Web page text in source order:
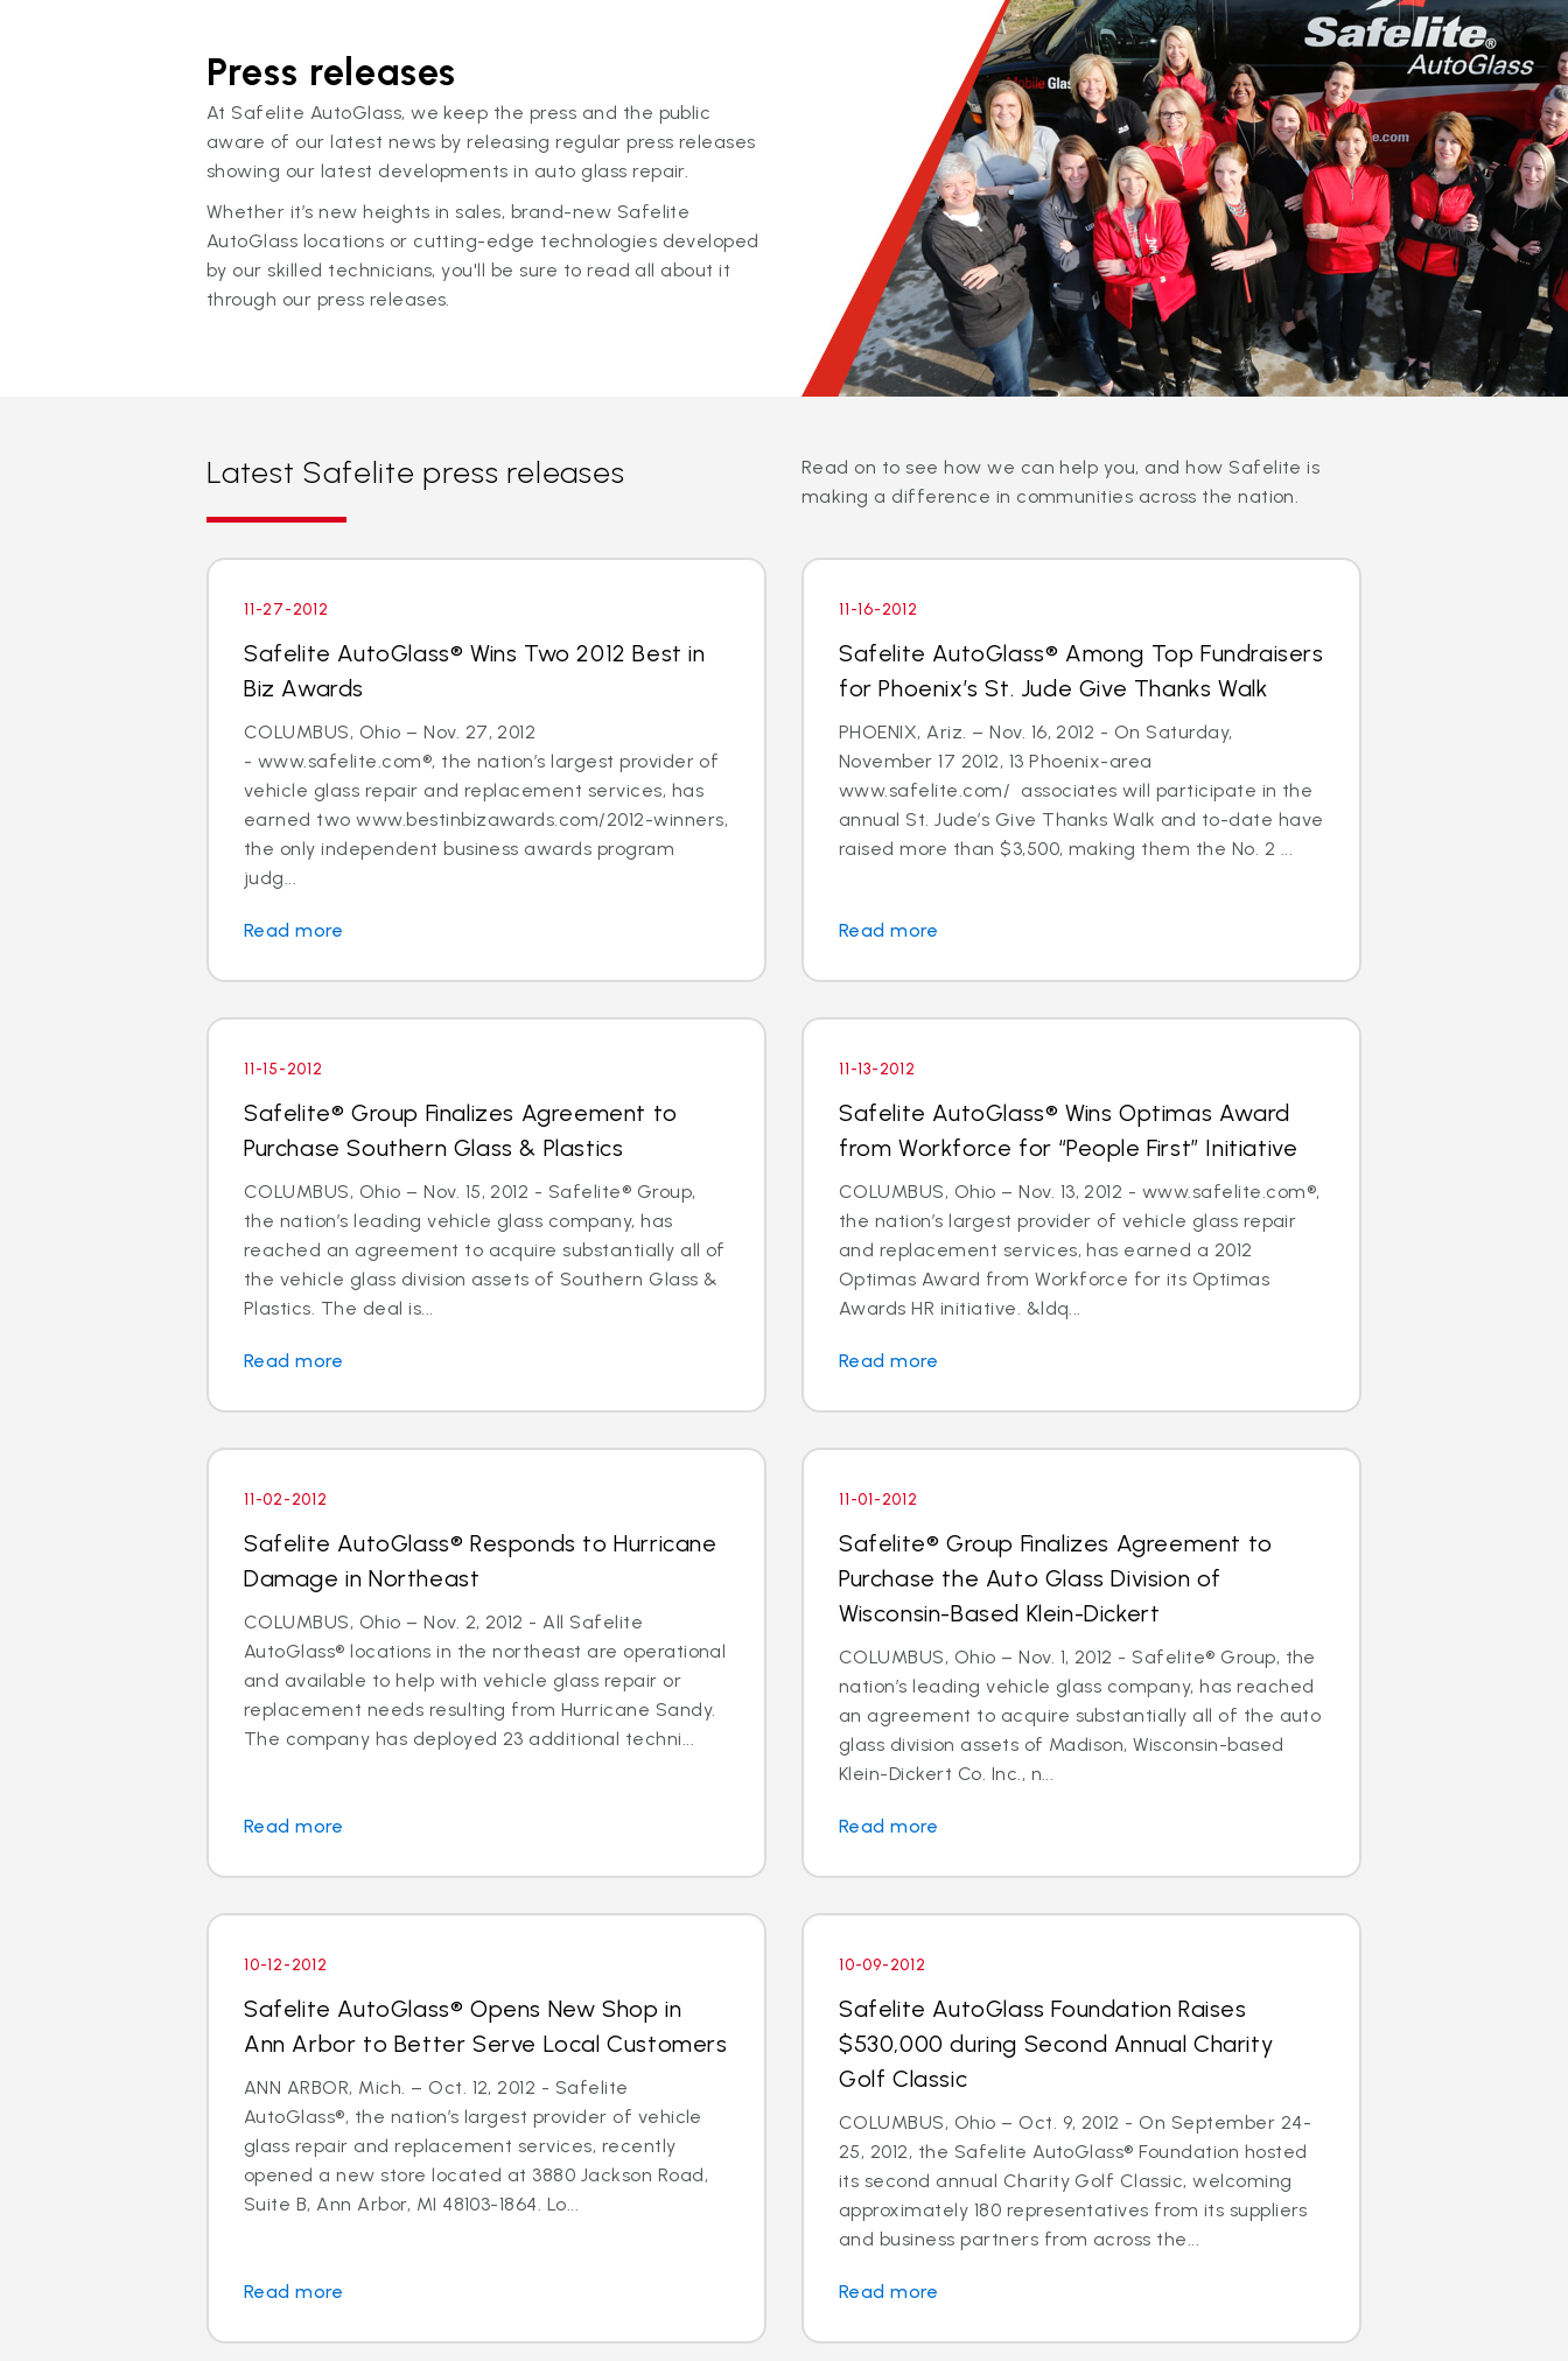
Press releases
At Safelite AutoGlass, we keep the press and the public
aware of our latest news by releasing regular press releases
showing our latest developments in auto glass repair.
Whether it’s new heights in sales, brand-new Safelite
AutoGlass locations or cutting-edge technologies developed
by our skilled technicians, you'll be sure to read all about it
through our press releases.
Latest Safelite press releases
Read on to see how we can help you, and how Safelite is
making a difference in communities across the nation.
11-27-2012
Safelite AutoGlass® Wins Two 2012 Best in
Biz Awards
COLUMBUS, Ohio – Nov. 27, 2012
- www.safelite.com®, the nation’s largest provider of
vehicle glass repair and replacement services, has
earned two www.bestinbizawards.com/2012-winners,
the only independent business awards program
judg...
Read more
11-16-2012
Safelite AutoGlass® Among Top Fundraisers
for Phoenix’s St. Jude Give Thanks Walk
PHOENIX, Ariz. – Nov. 16, 2012 - On Saturday,
November 17 2012, 13 Phoenix-area
www.safelite.com/ associates will participate in the
annual St. Jude’s Give Thanks Walk and to-date have
raised more than $3,500, making them the No. 2 ...
Read more
11-15-2012
Safelite® Group Finalizes Agreement to
Purchase Southern Glass & Plastics
COLUMBUS, Ohio – Nov. 15, 2012 - Safelite® Group,
the nation’s leading vehicle glass company, has
reached an agreement to acquire substantially all of
the vehicle glass division assets of Southern Glass &
Plastics. The deal is...
Read more
11-13-2012
Safelite AutoGlass® Wins Optimas Award
from Workforce for “People First” Initiative
COLUMBUS, Ohio – Nov. 13, 2012 - www.safelite.com®,
the nation’s largest provider of vehicle glass repair
and replacement services, has earned a 2012
Optimas Award from Workforce for its Optimas
Awards HR initiative. &ldq...
Read more
11-02-2012
Safelite AutoGlass® Responds to Hurricane
Damage in Northeast
COLUMBUS, Ohio – Nov. 2, 2012 - All Safelite
AutoGlass® locations in the northeast are operational
and available to help with vehicle glass repair or
replacement needs resulting from Hurricane Sandy.
The company has deployed 23 additional techni...
Read more
11-01-2012
Safelite® Group Finalizes Agreement to
Purchase the Auto Glass Division of
Wisconsin-Based Klein-Dickert
COLUMBUS, Ohio – Nov. 1, 2012 - Safelite® Group, the
nation’s leading vehicle glass company, has reached
an agreement to acquire substantially all of the auto
glass division assets of Madison, Wisconsin-based
Klein-Dickert Co. Inc., n...
Read more
10-12-2012
Safelite AutoGlass® Opens New Shop in
Ann Arbor to Better Serve Local Customers
ANN ARBOR, Mich. – Oct. 12, 2012 - Safelite
AutoGlass®, the nation’s largest provider of vehicle
glass repair and replacement services, recently
opened a new store located at 3880 Jackson Road,
Suite B, Ann Arbor, MI 48103-1864. Lo...
Read more
10-09-2012
Safelite AutoGlass Foundation Raises
$530,000 during Second Annual Charity
Golf Classic
COLUMBUS, Ohio – Oct. 9, 2012 - On September 24-
25, 2012, the Safelite AutoGlass® Foundation hosted
its second annual Charity Golf Classic, welcoming
approximately 180 representatives from its suppliers
and business partners from across the...
Read more